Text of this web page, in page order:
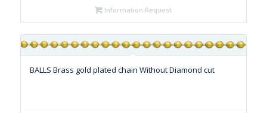
Information Request
BALLS Brass gold plated chain Without Diamond cut